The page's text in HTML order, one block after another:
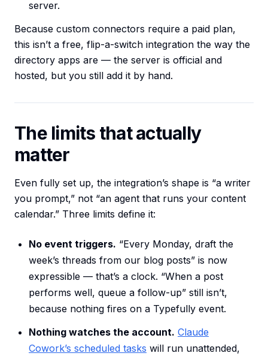
server.
Because custom connectors require a paid plan,
this isn’t a free, flip-a-switch integration the way the
directory apps are — the server is official and
hosted, but you still add it by hand.
The limits that actually
matter
Even fully set up, the integration’s shape is “a writer
you prompt,” not “an agent that runs your content
calendar.” Three limits define it:
No event triggers. “Every Monday, draft the
week’s threads from our blog posts” is now
expressible — that’s a clock. “When a post
performs well, queue a follow-up” still isn’t,
because nothing fires on a Typefully event.
Nothing watches the account. Claude
Cowork’s scheduled tasks will run unattended,